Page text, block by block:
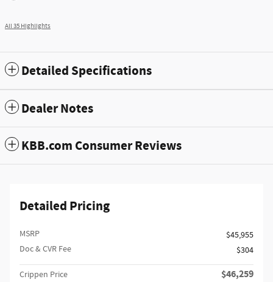
All 35 Highlights
Detailed Specifications
Dealer Notes
KBB.com Consumer Reviews
Detailed Pricing
MSRP
$45,955
Doc & CVR Fee
$304
Crippen Price $46,259